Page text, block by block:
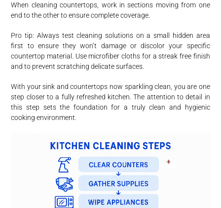
When cleaning countertops, work in sections moving from one
end to the other to ensure complete coverage.
Pro tip: Always test cleaning solutions on a small hidden area
first to ensure they won’t damage or discolor your specific
countertop material. Use microfiber cloths for a streak free finish
and to prevent scratching delicate surfaces.
With your sink and countertops now sparkling clean, you are one
step closer to a fully refreshed kitchen. The attention to detail in
this step sets the foundation for a truly clean and hygienic
cooking environment.